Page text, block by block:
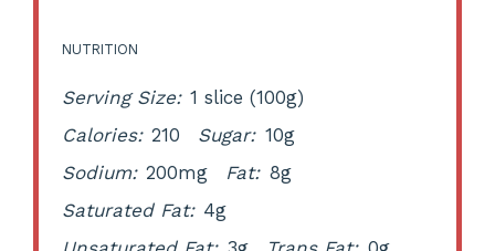
NUTRITION
Serving Size: 1 slice (100g)
Calories: 210 Sugar: 10g
Sodium: 200mg Fat: 8g
Saturated Fat: 4g